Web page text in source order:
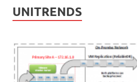
UNITRENDS